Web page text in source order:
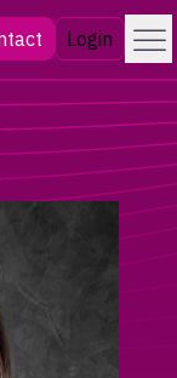
Login Menu